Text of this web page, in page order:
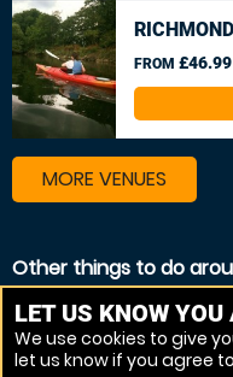
FROM
MORE VENUES
Other things to do
Canoeing near
Kayaking near
White Water rafting
LET US KNOW YOU
We use cookies to give
let us know if you agree